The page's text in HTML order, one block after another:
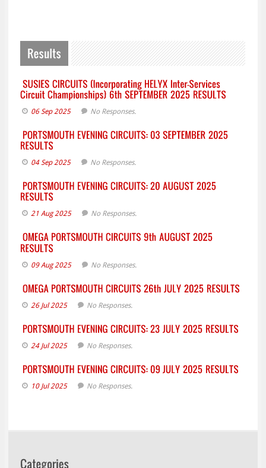
06 Sep 2025 No Responses.
04 Sep 2025 No Responses.
21 Aug 2025 No Responses.
09 Aug 2025 No Responses.
26 Jul 2025 No Responses.
24 Jul 2025 No Responses.
10 Jul 2025 No Responses.